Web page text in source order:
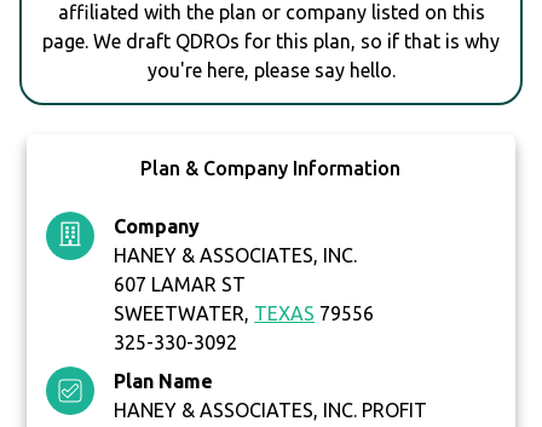
affiliated with the plan or company listed on this
page. We draft QDROs for this plan, so if that is why
you're here, please say hello.
Plan & Company Information
Company
HANEY & ASSOCIATES, INC.
607 LAMAR ST
SWEETWATER, TEXAS 79556
325-330-3092
Plan Name
HANEY & ASSOCIATES, INC. PROFIT